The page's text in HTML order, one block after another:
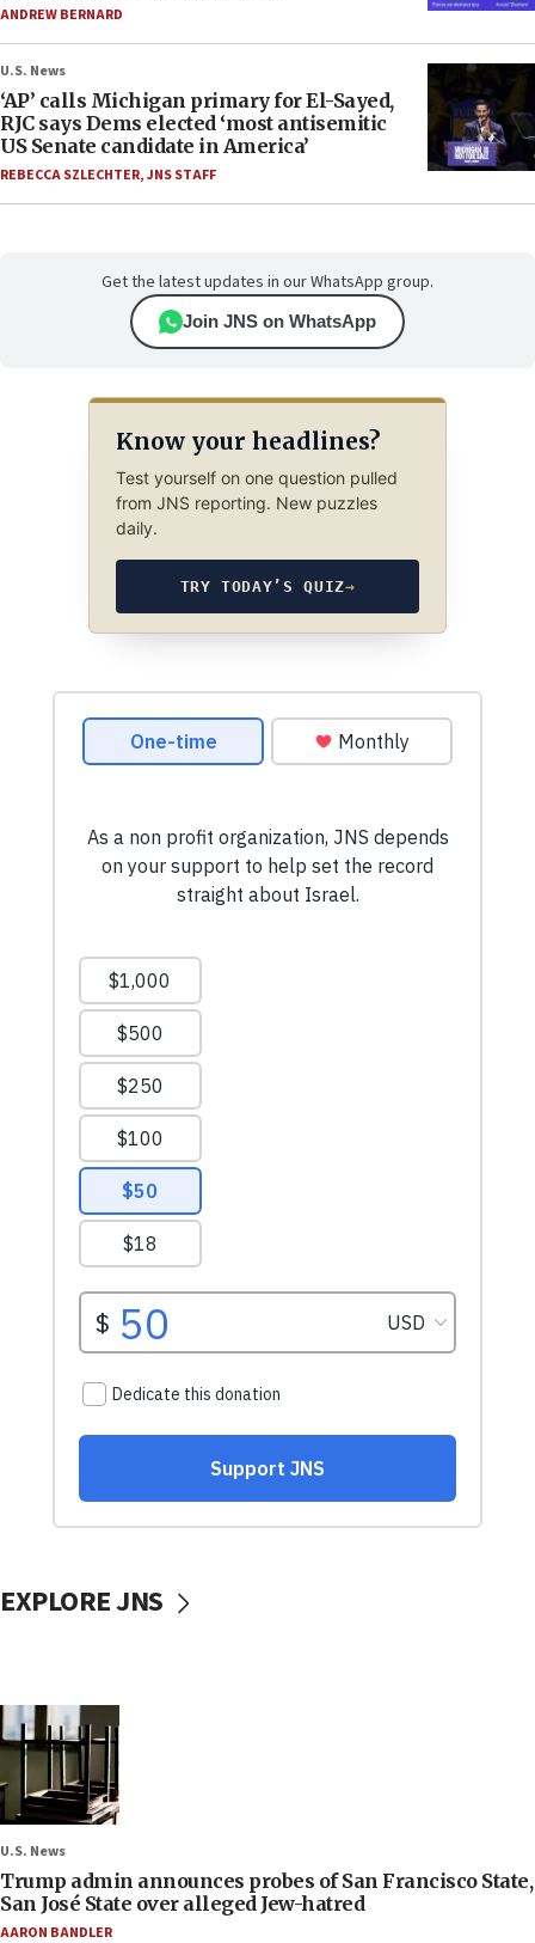
ANDREW BERNARD
U.S. News
‘AP’ calls Michigan primary for El-Sayed,
RJC says Dems elected ‘most antisemitic
US Senate candidate in America’
REBECCA SZLECHTER,JNS STAFF
Get the latest updates in our WhatsApp group.
Join JNS on WhatsApp
Know your headlines?
Test yourself on one question pulled
from JNS reporting. New puzzles
daily.
TRY TODAY’S QUIZ→
EXPLORE JNS
U.S. News
Trump admin announces probes of San Francisco State,
San José State over alleged Jew-hatred
AARON BANDLER